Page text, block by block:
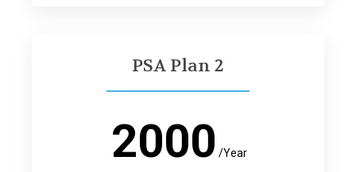
PSA Plan 2
2000 /Year